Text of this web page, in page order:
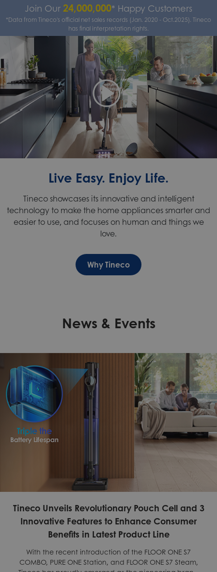
Join Our24,000,000* Happy Customers
*Data from Tineco's official net sales records (Jan. 2020 - Oct.2025). Tineco
has final interpretation rights.
Live Easy. Enjoy Life.
Tinecoshowcases its innovative and intelligent
technology to make the home appliances smarter and
easier to use, and focuses on human and things we
love.
Why Tineco
News & Events
Tineco Unveils Revolutionary Pouch Cell and 3
Innovative Features to Enhance Consumer
Benefits in Latest Product Line
With the recent introduction of the FLOOR ONE S7
COMBO, PURE ONE Station, and FLOOR ONE S7 Steam,